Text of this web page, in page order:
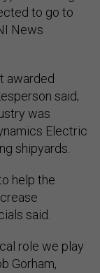
to go to
News
awarded
said;
was
Electric
shipyards.
help the
said.
role we play
Gorham,